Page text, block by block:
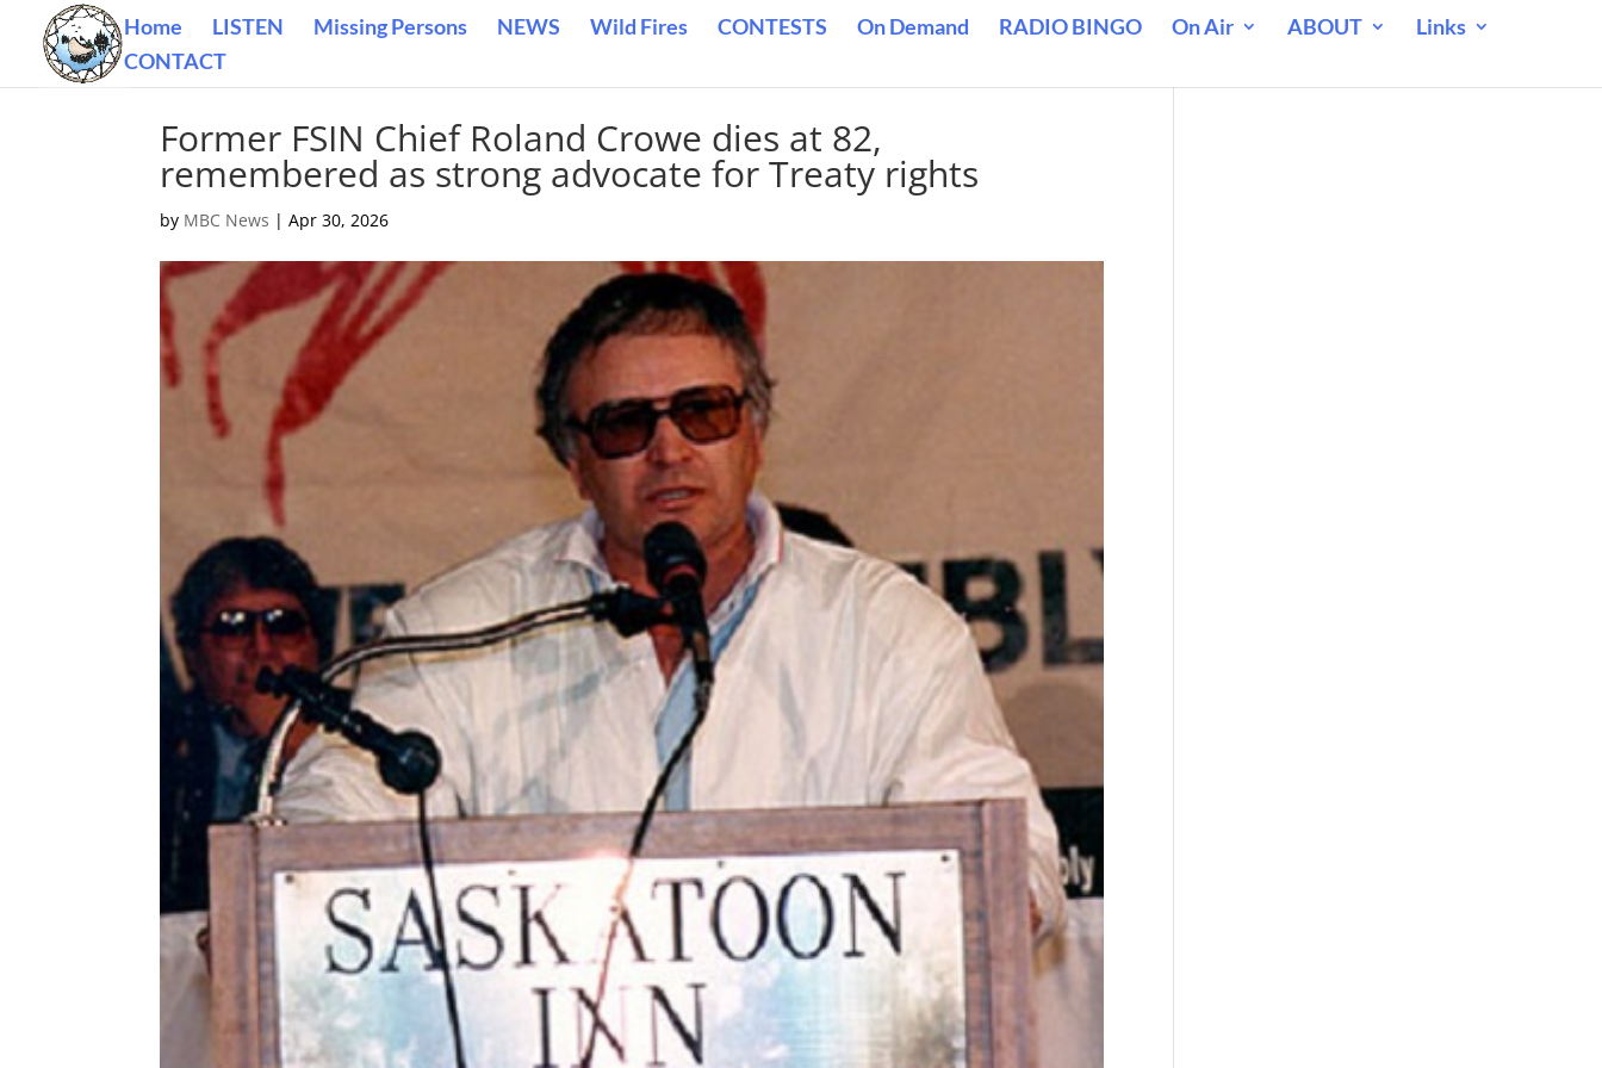
Home LISTEN Missing Persons NEWS Wild Fires CONTESTS On Demand RADIO BINGO On Air ABOUT
Links
CONTACT
Former FSIN Chief Roland Crowe dies at 82,
remembered as strong advocate for Treaty rights
by MBC News |Apr 30, 2026